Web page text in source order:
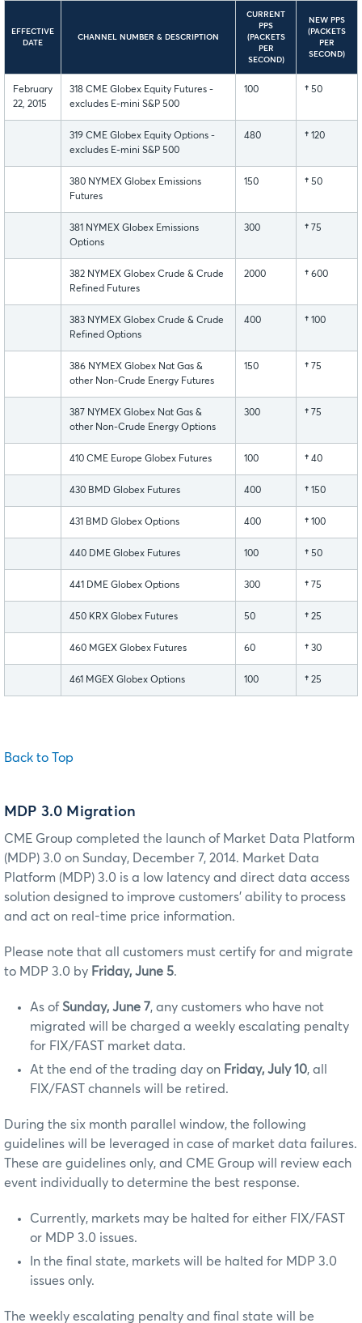
EFFECTIVE
DATE
CHANNEL NUMBER & DESCRIPTION
CURRENT
PPS
(PACKETS
PER
SECOND)
NEW PPS
(PACKETS
PER
SECOND)
February
22, 2015
318 CME Globex Equity Futures -
excludes E-mini S&P 500
100 † 50
319 CME Globex Equity Options -
excludes E-mini S&P 500
480 † 120
380 NYMEX Globex Emissions
Futures
150 † 50
381 NYMEX Globex Emissions
Options
300 † 75
382 NYMEX Globex Crude & Crude
Refined Futures
2000 † 600
383 NYMEX Globex Crude & Crude
Refined Options
400 † 100
386 NYMEX Globex Nat Gas &
other Non-Crude Energy Futures
150 † 75
387 NYMEX Globex Nat Gas &
other Non-Crude Energy Options
300 † 75
410 CME Europe Globex Futures 100 † 40
430 BMD Globex Futures 400 † 150
431 BMD Globex Options 400 † 100
440 DME Globex Futures 100 † 50
441 DME Globex Options 300 † 75
450 KRX Globex Futures 50 † 25
460 MGEX Globex Futures 60 † 30
461 MGEX Globex Options 100 † 25
Back to Top
MDP 3.0 Migration
CME Group completed the launch of Market Data Platform
(MDP) 3.0 on Sunday, December 7, 2014. Market Data
Platform (MDP) 3.0 is a low latency and direct data access
solution designed to improve customers' ability to process
and act on real-time price information.
Please note that all customers must certify for and migrate
to MDP 3.0 by Friday, June 5.
As of Sunday, June 7, any customers who have not
migrated will be charged a weekly escalating penalty
for FIX/FAST market data.
At the end of the trading day on Friday, July 10, all
FIX/FAST channels will be retired.
During the six month parallel window, the following
guidelines will be leveraged in case of market data failures.
These are guidelines only, and CME Group will review each
event individually to determine the best response.
Currently, markets may be halted for either FIX/FAST
or MDP 3.0 issues.
In the final state, markets will be halted for MDP 3.0
issues only.
The weekly escalating penalty and final state will be